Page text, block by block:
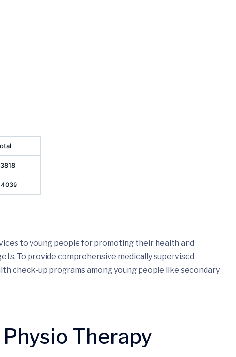
to young people for promoting their health and
To provide comprehensive medically supervised
check-up programs among young people like secondary
Therapy